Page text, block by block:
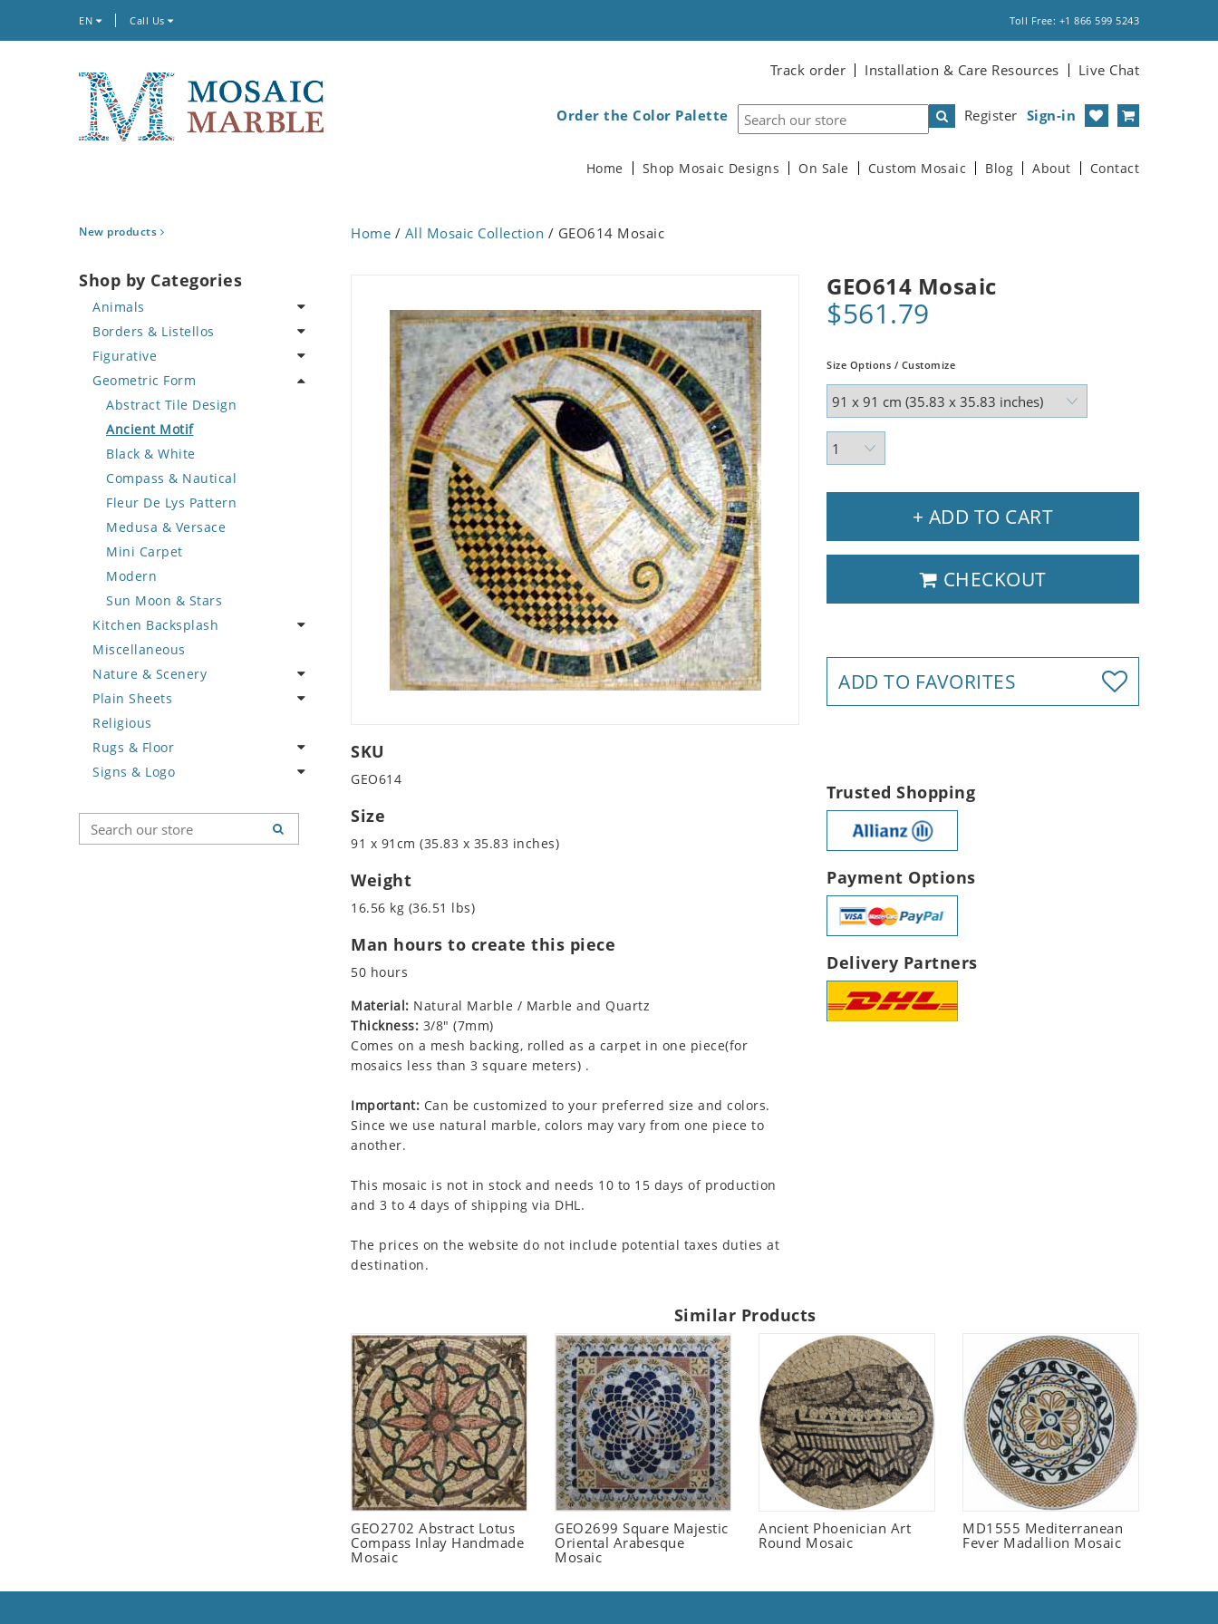
EN Call Us Toll Free: +1 866 599 5243
Track order Installation & Care Resources Live Chat
Register Sign-in
Order the Color Palette
Home Shop Mosaic Designs On Sale Custom Mosaic Blog About Contact
New products
Shop by Categories
Animals
Bird
Butterfly
Cat
Crab
Deer
Dinosaur
Dog
Dolphin
Dragon
Duck
Eagle
Elephant
Exotic Creature
Fish
Fox
Giraffe
Hen
Horse
Hunting Scene
Koala
Leopard
Borders & Listellos
Animal Design
Fleur de Lys
Floral Border
Geometric Design
Greek Key Design
Mirror Frame
Wave Design
Figurative
Celebrity
Famous Artist
Fantasy Art
Mermaid
Nudes
Oriental
Portrait
Geometric Form
Abstract Tile Design
Ancient Motif
Black & White
Compass & Nautical
Fleur De Lys Pattern
Medusa & Versace
Mini Carpet
Modern
Sun Moon & Stars
Kitchen Backsplash
Coffee & Tea
Fruit Basket
Fruits & Vegetables
Miscellaneous
Nature & Scenery
Flower
Landscape
Palm Tree
Sunflower
Plain Sheets
Crazy Cut
Field Tile
Plains
Religious
Rugs & Floor
Abstract
Geometric Pattern
Majestic
Signs & Logo
Country Flag
Signs & Symbols
Home / All Mosaic Collection / GEO614 Mosaic
GEO614 Mosaic
$561.79
Size Options / Customize
+ ADD TO CART
CHECKOUT
ADD TO FAVORITES
SKU
GEO614
Size
91 x 91cm (35.83 x 35.83 inches)
Weight
16.56 kg (36.51 lbs)
Man hours to create this piece
50 hours
Material: Natural Marble / Marble and Quartz
Thickness: 3/8" (7mm)
Comes on a mesh backing, rolled as a carpet in one piece(for
mosaics less than 3 square meters) .
Important: Can be customized to your preferred size and colors.
Since we use natural marble, colors may vary from one piece to
another.
This mosaic is not in stock and needs 10 to 15 days of production
and 3 to 4 days of shipping via DHL.
The prices on the website do not include potential taxes duties at
destination.
Trusted Shopping
Payment Options
Delivery Partners
Similar Products
GEO2702 Abstract Lotus
Compass Inlay Handmade
Mosaic
GEO2699 Square Majestic
Oriental Arabesque
Mosaic
Ancient Phoenician Art
Round Mosaic
MD1555 Mediterranean
Fever Madallion Mosaic